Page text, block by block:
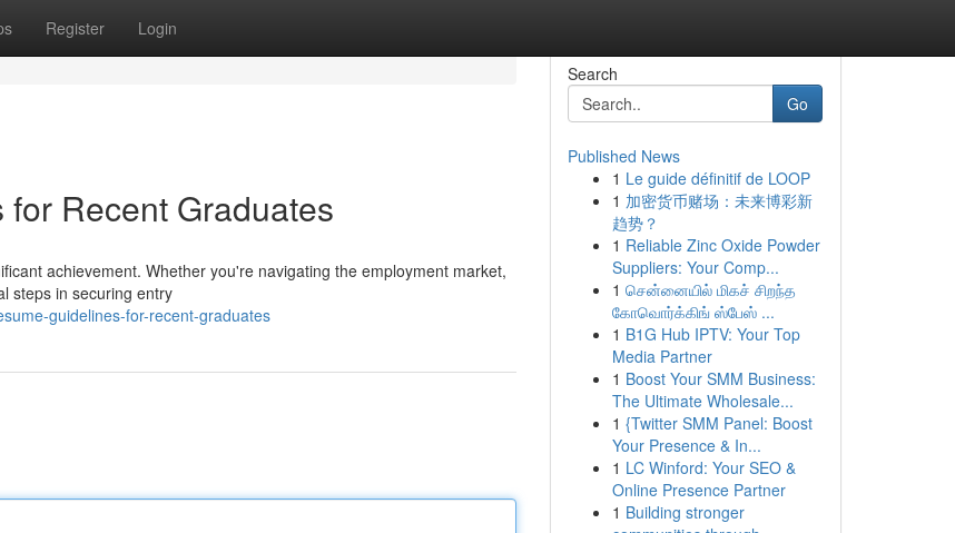
Register Login
Recent Graduates
achievement. Whether you're navigating the employment market,
steps in securing entry
guidelines-for-recent-graduates
Search
Go
Published News
1 Le guide définitif de LOOP
1 加密货币赌场：未来博彩新
趋势？
1 Reliable Zinc Oxide Powder
Suppliers: Your Comp...
1 சென்னையில் மிகச் சிறந்த
கோவொர்க்கிங் ஸ்பேஸ் ...
1 B1G Hub IPTV: Your Top
Media Partner
1 Boost Your SMM Business:
The Ultimate Wholesale...
1 {Twitter SMM Panel: Boost
Your Presence & In...
1 LC Winford: Your SEO &
Online Presence Partner
1 Building stronger